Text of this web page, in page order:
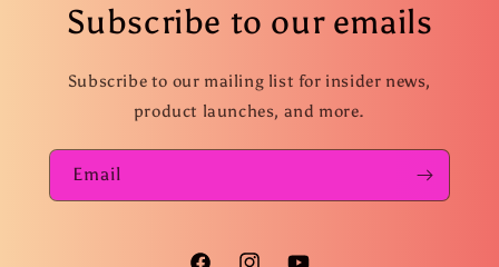
Subscribe to our emails
Subscribe to our mailing list for insider news,
product launches, and more.
Email